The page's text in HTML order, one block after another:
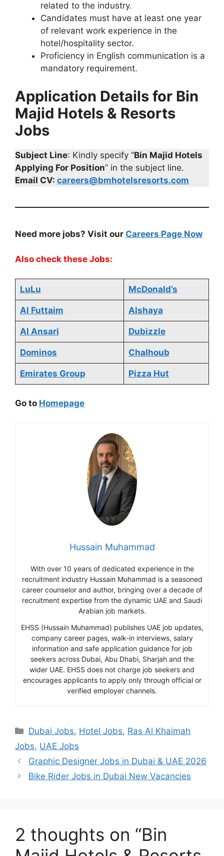
related to the industry.
Candidates must have at least one year
of relevant work experience in the
hotel/hospitality sector.
Proficiency in English communication is a
mandatory requirement.
Application Details for Bin
Majid Hotels & Resorts
Jobs
Subject Line: Kindly specify “Bin Majid Hotels
Applying For Position” in the subject line.
Email CV: careers@bmhotelsresorts.com
Need more jobs? Visit our Careers Page Now
Also check these Jobs:
LuLu McDonald’s
Al Futtaim Alshaya
Al Ansari Dubizzle
Dominos Chalhoub
Emirates Group Pizza Hut
Go to Homepage
Hussain Muhammad
With over 10 years of dedicated experience in the
recruitment industry Hussain Muhammad is a seasoned
career counselor and author, bringing over a decade of
recruitment expertise from the dynamic UAE and Saudi
Arabian job markets.
EHSS (Hussain Muhammad) publishes UAE job updates,
company career pages, walk-in interviews, salary
information and safe application guidance for job
seekers across Dubai, Abu Dhabi, Sharjah and the
wider UAE. EHSS does not charge job seekers and
encourages applicants to apply only through official or
verified employer channels.
Categories
Dubai Jobs, Hotel Jobs, Ras Al Khaimah
Jobs, UAE Jobs
Graphic Designer Jobs in Dubai & UAE 2026
Bike Rider Jobs in Dubai New Vacancies
2 thoughts on “Bin